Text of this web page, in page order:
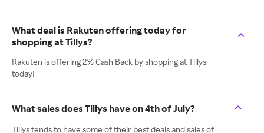
What deal is Rakuten offering today for
shopping at Tillys?
Rakuten is offering 2% Cash Back by shopping at Tillys
today!
What sales does Tillys have on 4th of July?
Tillys tends to have some of their best deals and sales of